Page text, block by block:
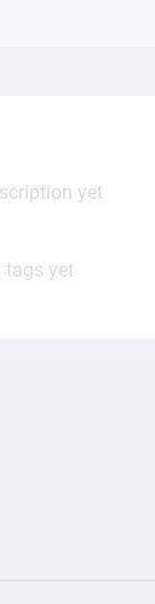
yet
tags yet